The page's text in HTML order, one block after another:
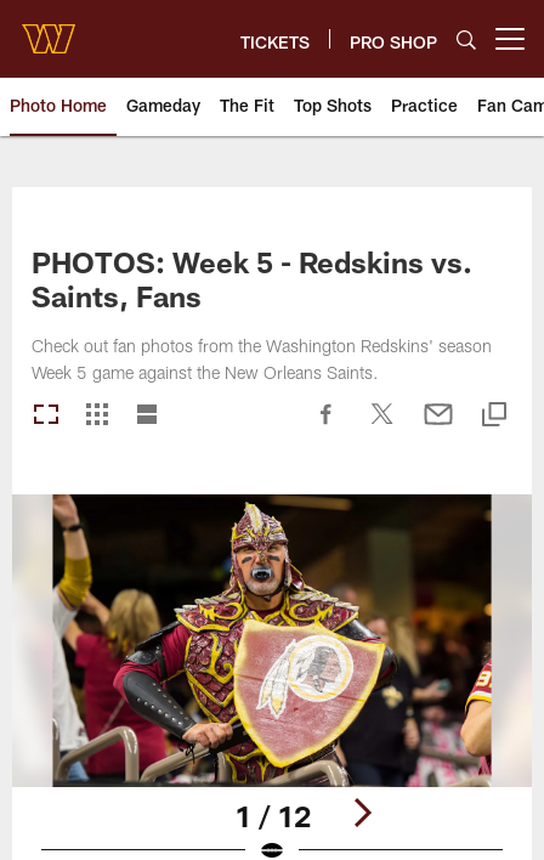
main
content
TICKETS PRO SHOP
Photo Home Gameday The Fit Top Shots Practice Fan
PHOTOS: Week 5 - Redskins vs.
Saints, Fans
Check out fan photos from the Washington Redskins' season
Week 5 game against the New Orleans Saints.
1 / 12